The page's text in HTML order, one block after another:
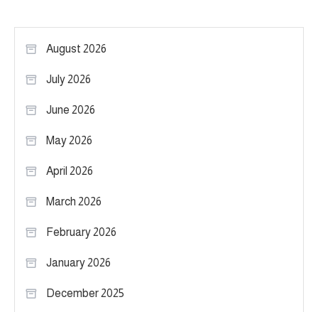
August 2026
July 2026
June 2026
May 2026
April 2026
March 2026
February 2026
January 2026
December 2025